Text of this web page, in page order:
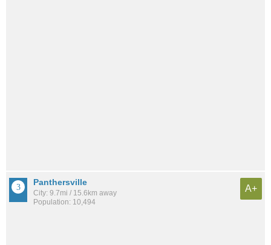
Panthersville
City: 9.7mi / 15.6km away
Population: 10,494
A+